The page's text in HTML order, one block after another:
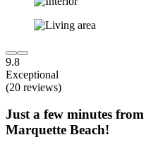
9.8
Exceptional
(20 reviews)
Just a few minutes
Marquette Beach!